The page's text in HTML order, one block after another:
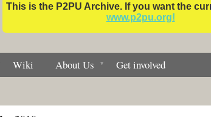
This is the P2PU Archive. If you want the
www.p2pu.org!
Wiki About Us Get involved